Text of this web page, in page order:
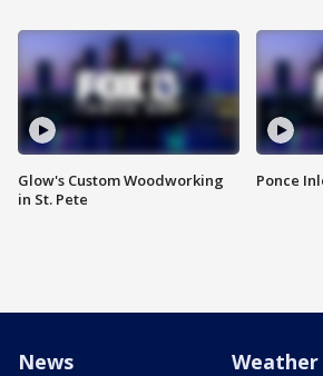
Glow's Custom Woodworking
in St. Pete
Ponce
News Weather